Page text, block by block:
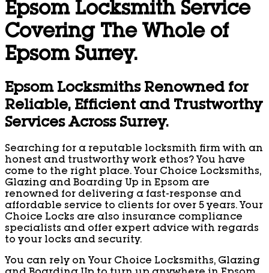
Epsom Locksmith Service
Covering The Whole of
Epsom Surrey.
Epsom Locksmiths Renowned for
Reliable, Efficient and Trustworthy
Services Across Surrey.
Searching for a reputable locksmith firm with an
honest and trustworthy work ethos? You have
come to the right place. Your Choice Locksmiths,
Glazing and Boarding Up in Epsom are
renowned for delivering a fast-response and
affordable service to clients for over 5 years. Your
Choice Locks are also insurance compliance
specialists and offer expert advice with regards
to your locks and security.
You can rely on Your Choice Locksmiths, Glazing